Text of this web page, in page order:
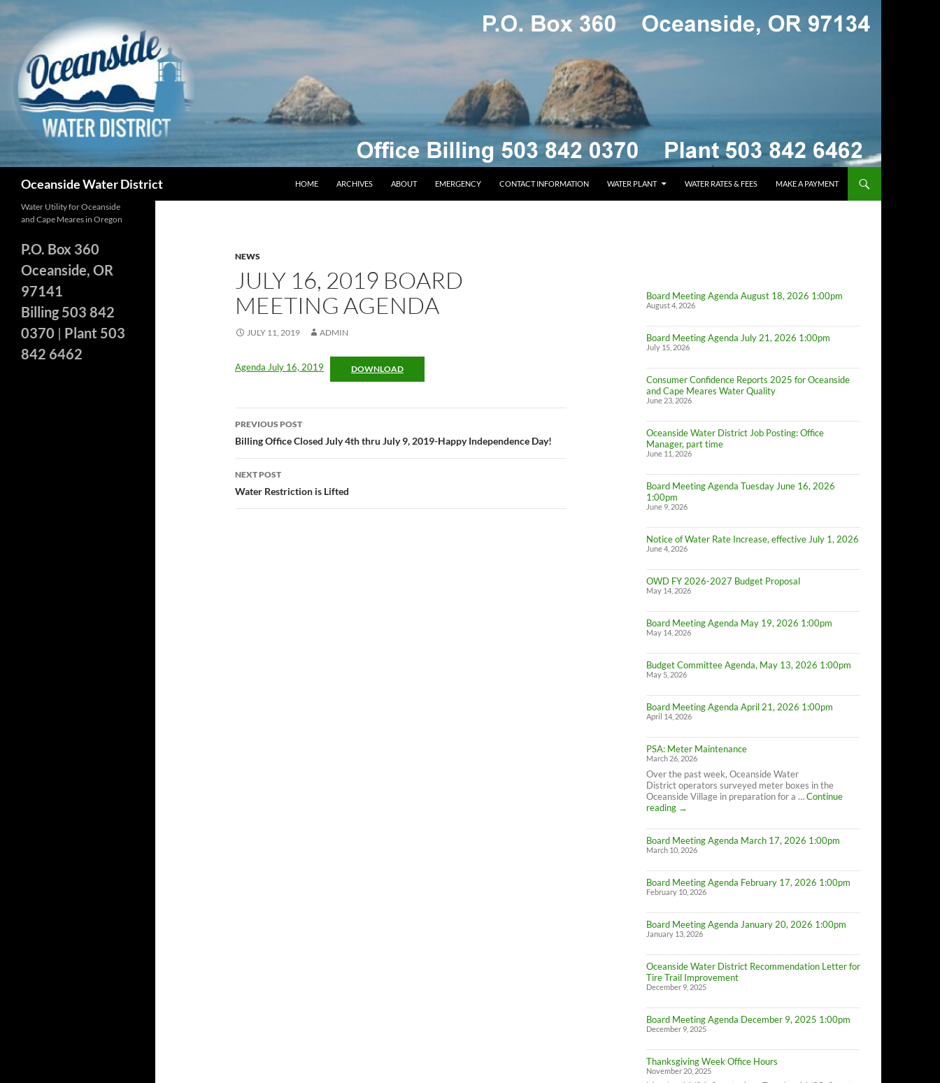
Skip
content
Oceanside Water District HOME ARCHIVES ABOUT EMERGENCY CONTACT INFORMATION WATER PLANT WATER RATES & FEES MAKE A PAYMENT
NEWS
JULY 16, 2019 BOARD
MEETING AGENDA
JULY 11, 2019 ADMIN
Agenda July 16, 2019 DOWNLOAD
Post
navigation
PREVIOUS POST
Billing Office Closed July 4th thru July 9, 2019-Happy Independence Day!
NEXT POST
Water Restriction is Lifted
Board Meeting Agenda August 18, 2026 1:00pm
August 4, 2026
Board Meeting Agenda July 21, 2026 1:00pm
July 15, 2026
Consumer Confidence Reports 2025 for Oceanside
and Cape Meares Water Quality
June 23, 2026
Oceanside Water District Job Posting: Office
Manager, part time
June 11, 2026
Board Meeting Agenda Tuesday June 16, 2026
1:00pm
June 9, 2026
Notice of Water Rate Increase, effective July 1, 2026
June 4, 2026
OWD FY 2026-2027 Budget Proposal
May 14, 2026
Board Meeting Agenda May 19, 2026 1:00pm
May 14, 2026
Budget Committee Agenda, May 13, 2026 1:00pm
May 5, 2026
Board Meeting Agenda April 21, 2026 1:00pm
April 14, 2026
PSA: Meter Maintenance
March 26, 2026
Over the past week, Oceanside Water
District operators surveyed meter boxes in the
Oceanside Village in preparation for a …Continue
reading
PSA:
Maintenance
→
Board Meeting Agenda March 17, 2026 1:00pm
March 10, 2026
Board Meeting Agenda February 17, 2026 1:00pm
February 10, 2026
Board Meeting Agenda January 20, 2026 1:00pm
January 13, 2026
Oceanside Water District Recommendation Letter for
Tire Trail Improvement
December 9, 2025
Board Meeting Agenda December 9, 2025 1:00pm
December 9, 2025
Thanksgiving Week Office Hours
November 20, 2025
Water Utility for Oceanside
and Cape Meares in Oregon
P.O. Box 360
Oceanside, OR
97141
Billing 503 842
0370 | Plant 503
842 6462